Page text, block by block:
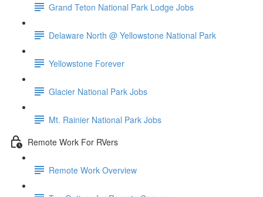
Grand Teton National Park Lodge Jobs
Delaware North @ Yellowstone National Park
Yellowstone Forever
Glacier National Park Jobs
Mt. Rainier National Park Jobs
Remote Work For RVers
Remote Work Overview